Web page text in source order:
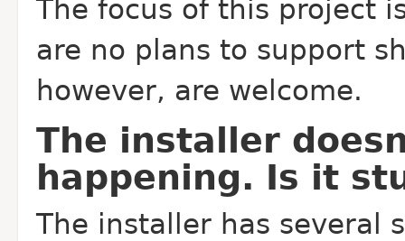
The focus of this project
are no plans to support
however, are welcome.
The installer
happening. Is it
The installer has several